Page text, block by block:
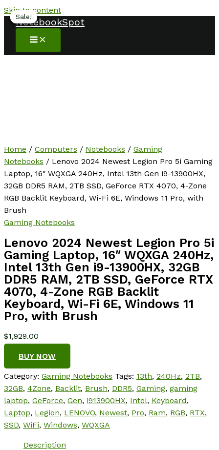
Skip to content
NotebookSpot
Home / Computers / Notebooks / Gaming
Notebooks / Lenovo 2024 Newest Legion Pro 5i Gaming
Laptop, 16″ WQXGA 240Hz, Intel 13th Gen i9-13900HX,
32GB DDR5 RAM, 2TB SSD, GeForce RTX 4070, 4-Zone
RGB Backlit Keyboard, Wi-Fi 6E, Windows 11 Pro, with
Brush
Gaming Notebooks
Lenovo 2024 Newest Legion Pro 5i
Gaming Laptop, 16″ WQXGA 240Hz,
Intel 13th Gen i9-13900HX, 32GB
DDR5 RAM, 2TB SSD, GeForce RTX
4070, 4-Zone RGB Backlit
Keyboard, Wi-Fi 6E, Windows 11
Pro, with Brush
$1,929.00
BUY NOW
Category: Gaming Notebooks Tags: 13th, 240Hz, 2TB,
32GB, 4Zone, Backlit, Brush, DDR5, Gaming, gaming
laptop, GeForce, Gen, i913900HX, Intel, Keyboard,
Laptop, Legion, LENOVO, Newest, Pro, Ram, RGB, RTX,
SSD, WiFi, Windows, WQXGA
Description
Sale!
Sale!
Sale!
Sale!